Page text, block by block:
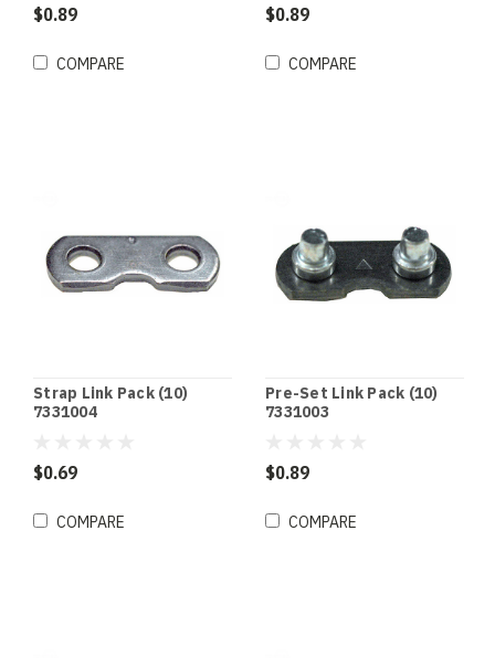
$0.89
COMPARE
$0.89
COMPARE
Strap Link Pack (10)
7331004
$0.69
COMPARE
Pre-Set Link Pack (10)
7331003
$0.89
COMPARE